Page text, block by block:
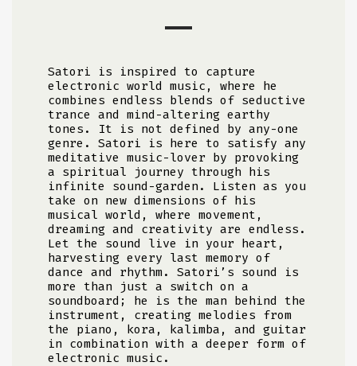
Satori is inspired to capture
electronic world music, where he
combines endless blends of seductive
trance and mind-altering earthy
tones. It is not defined by any-one
genre. Satori is here to satisfy any
meditative music-lover by provoking
a spiritual journey through his
infinite sound-garden. Listen as you
take on new dimensions of his
musical world, where movement,
dreaming and creativity are endless.
Let the sound live in your heart,
harvesting every last memory of
dance and rhythm. Satori’s sound is
more than just a switch on a
soundboard; he is the man behind the
instrument, creating melodies from
the piano, kora, kalimba, and guitar
in combination with a deeper form of
electronic music.